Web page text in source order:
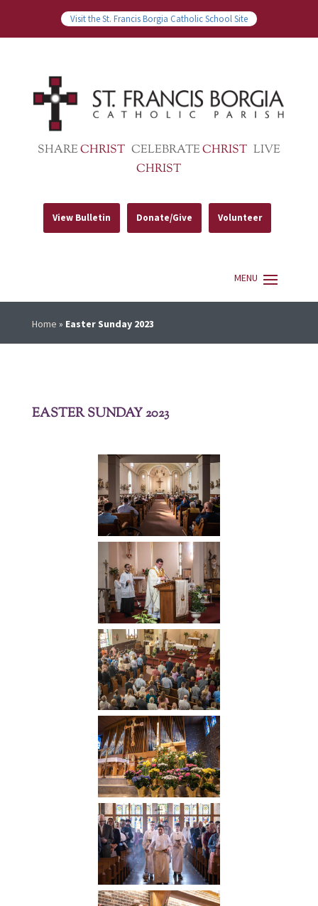
Visit the St. Francis Borgia Catholic School Site
SHARECHRIST CELEBRATECHRIST LIVE
CHRIST
View Bulletin Donate/Give Volunteer
Home » Easter Sunday 2023
EASTER SUNDAY 2023